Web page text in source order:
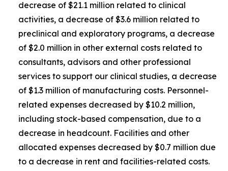
decrease of $21.1 million related to clinical
activities, a decrease of $3.6 million related to
preclinical and exploratory programs, a decrease
of $2.0 million in other external costs related to
consultants, advisors and other professional
services to support our clinical studies, a decrease
of $1.3 million of manufacturing costs. Personnel-
related expenses decreased by $10.2 million,
including stock-based compensation, due to a
decrease in headcount. Facilities and other
allocated expenses decreased by $0.7 million due
to a decrease in rent and facilities-related costs.